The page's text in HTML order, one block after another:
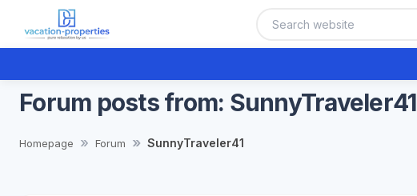
Forum posts from: SunnyTraveler41
Homepage Forum SunnyTraveler41